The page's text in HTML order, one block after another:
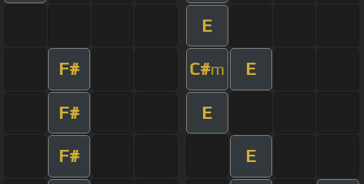
E
F# C#m E
F# E
F# E